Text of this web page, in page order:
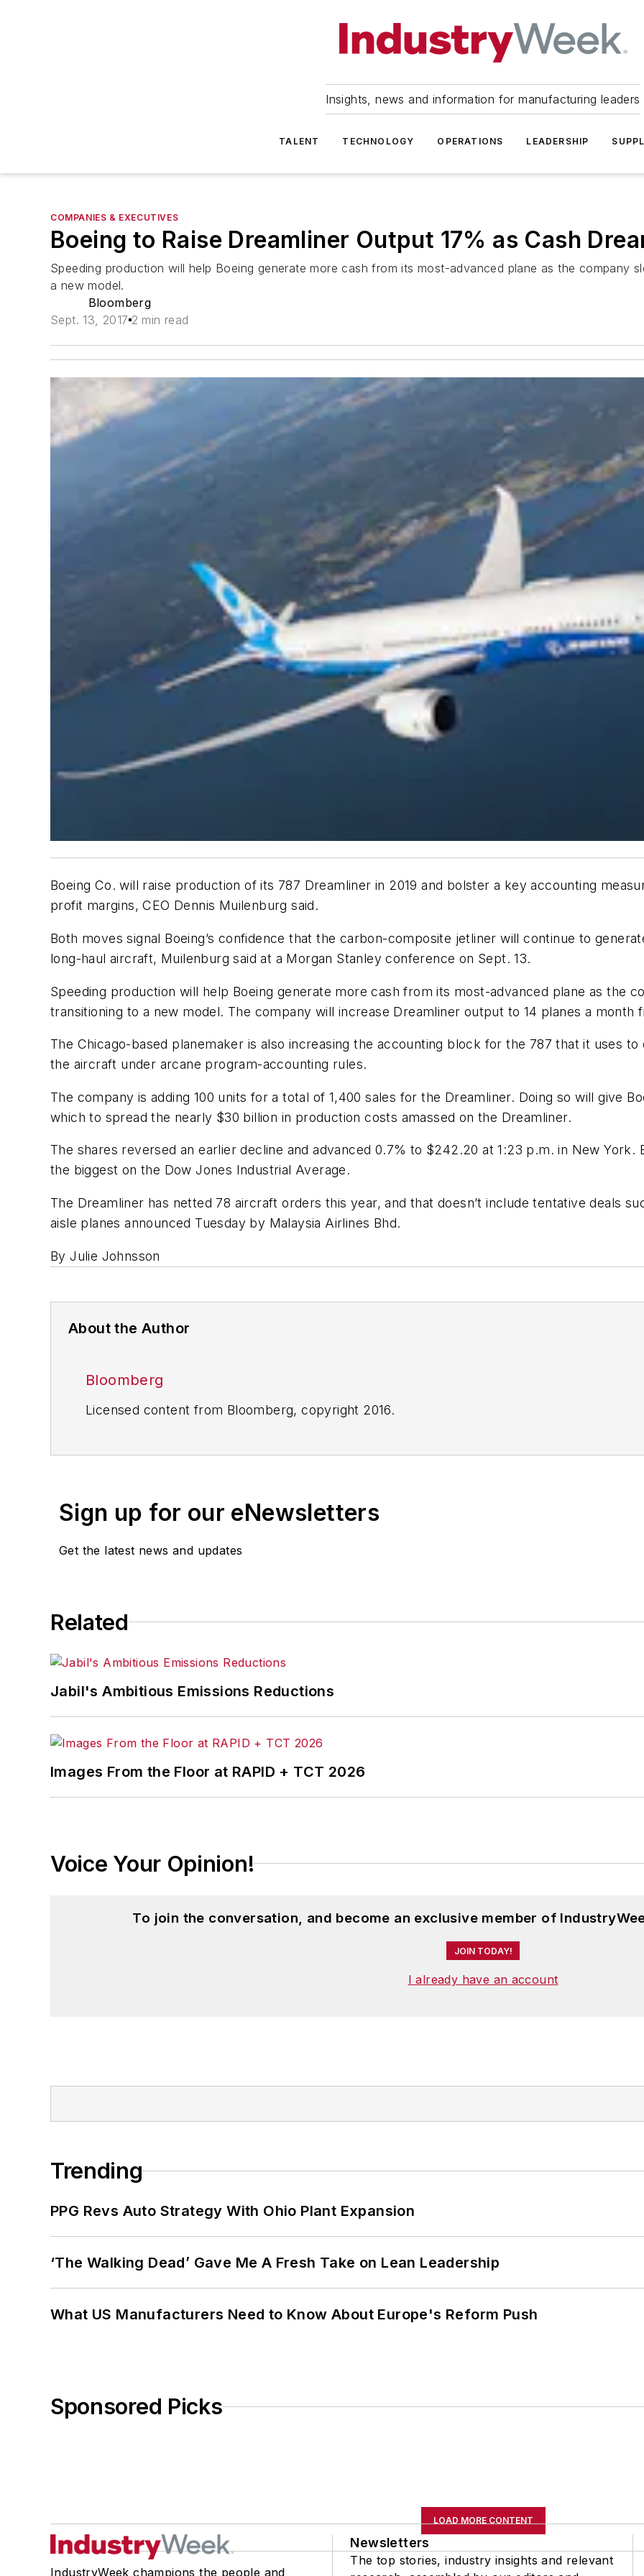
Insights, news and information for manufacturing leaders
TALENT TECHNOLOGY OPERATIONS LEADERSHIP
COMPANIES & EXECUTIVES
Boeing to Raise Dreamliner Output 17% as Cash
Speeding production will help Boeing generate more cash from its most-advanced plane as the company
a new model.
Bloomberg
Sept. 13, 2017 2 min read
Boeing Co. will raise production of its 787 Dreamliner in 2019 and bolster a key accounting
profit margins, CEO Dennis Muilenburg said.
Both moves signal Boeing’s confidence that the carbon-composite jetliner will continue to
long-haul aircraft, Muilenburg said at a Morgan Stanley conference on Sept. 13.
Speeding production will help Boeing generate more cash from its most-advanced plane as the
transitioning to a new model. The company will increase Dreamliner output to 14 planes a month
The Chicago-based planemaker is also increasing the accounting block for the 787 that it uses
the aircraft under arcane program-accounting rules.
The company is adding 100 units for a total of 1,400 sales for the Dreamliner. Doing so will give
which to spread the nearly $30 billion in production costs amassed on the Dreamliner.
The shares reversed an earlier decline and advanced 0.7% to $242.20 at 1:23 p.m. in New York.
the biggest on the Dow Jones Industrial Average.
The Dreamliner has netted 78 aircraft orders this year, and that doesn’t include tentative deals
aisle planes announced Tuesday by Malaysia Airlines Bhd.
By Julie Johnsson
About the Author
Bloomberg
Licensed content from Bloomberg, copyright 2016.
Sign up for our eNewsletters
Get the latest news and updates
Related
Jabil's Ambitious Emissions Reductions
Images From the Floor at RAPID + TCT 2026
Voice Your Opinion!
To join the conversation, and become an exclusive member of
JOIN TODAY!
I already have an account
Trending
PPG Revs Auto Strategy With Ohio Plant Expansion
‘The Walking Dead’ Gave Me A Fresh Take on Lean Leadership
What US Manufacturers Need to Know About Europe's Reform Push
Sponsored Picks
LOAD MORE CONTENT
IndustryWeek champions the people and
Newsletters
The top stories, industry insights and relevant